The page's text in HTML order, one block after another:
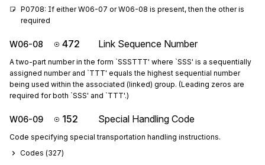
P0708: If either W06-07 or W06-08 is present, then the other is
required
W06-08 472 Link Sequence Number
A two-part number in the form `SSSTTT' where `SSS' is a sequentially
assigned number and `TTT' equals the highest sequential number
being used within the associated (linked) group. (Leading zeros are
required for both `SSS' and `TTT'.)
W06-09 152 Special Handling Code
Code specifying special transportation handling instructions.
Codes (327)